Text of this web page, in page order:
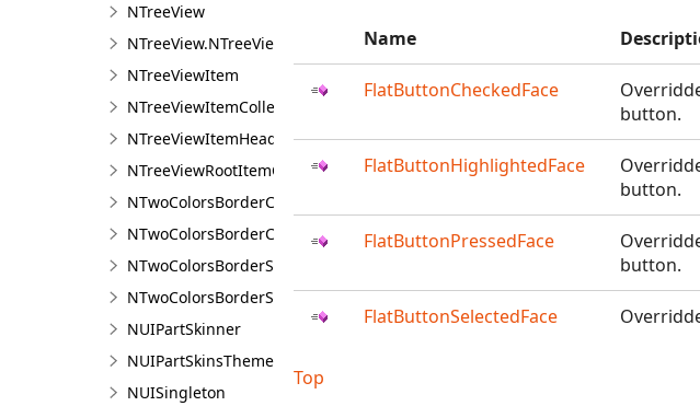
NTreeView
NTreeView.NTreeViewDesigner
NTreeViewItem
NTreeViewItemCollection
NTreeViewItemHeader
NTreeViewRootItemCollection
NTwoColorsBorderCorner
NTwoColorsBorderCorner.NTwoColorsBorderCornerDesigner
NTwoColorsBorderSide
NTwoColorsBorderSide.NTwoColorsBorderSideDesigner
NUIPartSkinner
NUIPartSkinsTheme
NUISingleton
Name
FlatButtonCheckedFace
button.
FlatButtonHighlightedFace
button.
FlatButtonPressedFace
button.
FlatButtonSelectedFace
Top